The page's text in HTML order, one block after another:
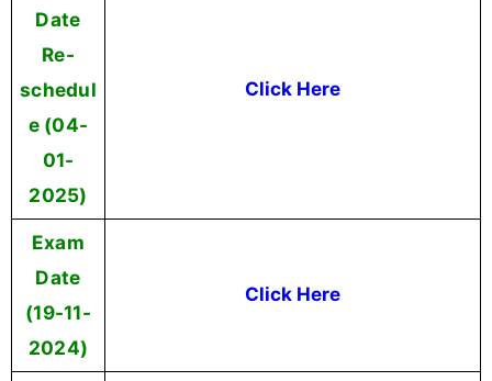
Date
Re-
schedul
e (04-
01-
2025)
Click Here
Exam
Date
(19-11-
2024)
Click Here